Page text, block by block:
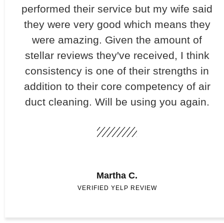
performed their service but my wife said
they were very good which means they
were amazing. Given the amount of
stellar reviews they've received, I think
consistency is one of their strengths in
addition to their core competency of air
duct cleaning. Will be using you again.
Martha C.
VERIFIED YELP REVIEW